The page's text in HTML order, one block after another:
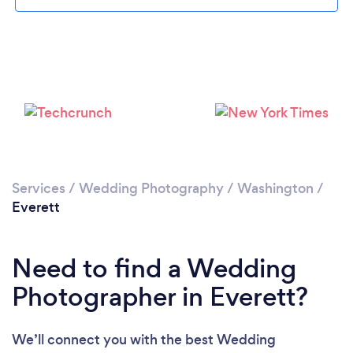
Please wait ...
Services / Wedding Photography/ Washington /
Everett
Need to find a Wedding
Photographer in Everett?
We’ll connect you with the best Wedding